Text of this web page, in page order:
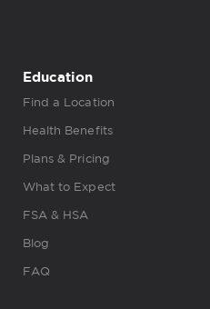
Education
Find a Location
Health Benefits
Plans & Pricing
What to Expect
FSA & HSA
Blog
FAQ